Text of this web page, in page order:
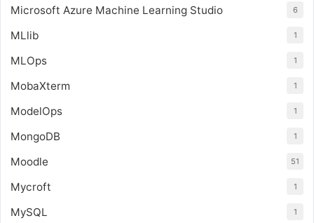
Microsoft Azure Machine Learning Studio 6
MLlib 1
MLOps 1
MobaXterm 1
ModelOps 1
MongoDB 1
Moodle 51
Mycroft 1
MySQL 1